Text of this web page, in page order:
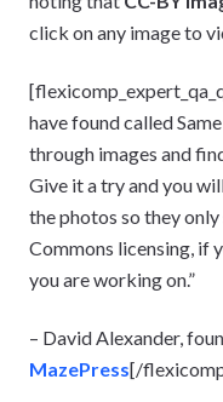
click on any image to
have found called
through images and
Give it a try and you
the photos so they
Commons licensing, if
you are working on.”
– David Alexander,
MazePress[/